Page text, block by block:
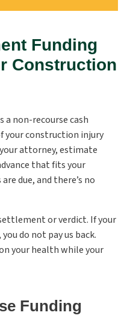
Funding
Construction
a non-recourse cash
your construction injury
attorney, estimate
that fits your
due, and there’s no
or verdict. If your
do not pay us back.
your health while your
Funding